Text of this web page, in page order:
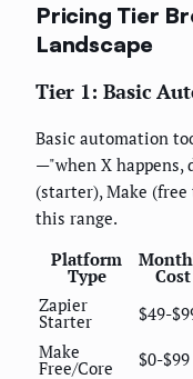
Pricing Tier
Landscape
Tier 1: Basic
Basic automation
—"when X happens,
(starter), Make
this range.
Platform
Type Cost
Zapier
Starter $49-
Make
Free/Core $0-$99